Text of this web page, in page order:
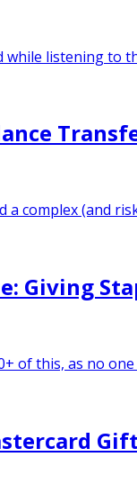
while listening
a complex (and
Giving
of this, as no